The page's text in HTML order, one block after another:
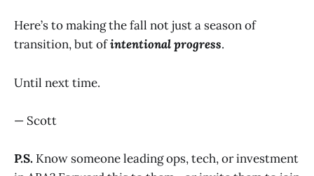
Here’s to making the fall not just a season of
transition, but ofintentional progress.
Until next time.
— Scott
P.S. Know someone leading ops, tech, or investment